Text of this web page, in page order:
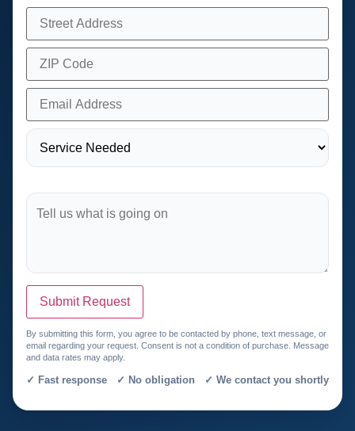
Submit Request
By submitting this form, you agree to be contacted by phone, text message, or
email regarding your request. Consent is not a condition of purchase. Message
and data rates may apply.
✓ Fast response ✓ No obligation ✓ We contact you shortly